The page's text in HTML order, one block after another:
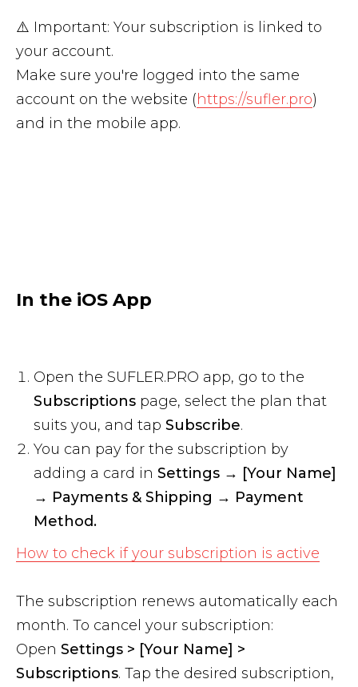
⚠️ Important: Your subscription is linked to
your account.
Make sure you're logged into the same
account on the website (https://sufler.pro)
and in the mobile app.
In the iOS App
Open the SUFLER.PRO app, go to the
Subscriptions page, select the plan that
suits you, and tap Subscribe.
You can pay for the subscription by
adding a card in Settings → [Your Name]
→ Payments & Shipping → Payment
Method.
How to check if your subscription is active
The subscription renews automatically each
month. To cancel your subscription:
Open Settings > [Your Name] >
Subscriptions. Tap the desired subscription,